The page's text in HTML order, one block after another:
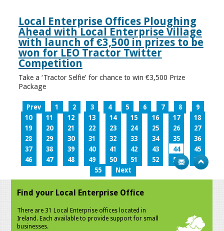
Local Enterprise Offices Ploughing
Ahead with Local Enterprise Village
with launch of €3,500 in prizes to be
won for LEO Tractor Twitter
Competition
Take a ‘Tractor Selfie’ for chance to win €3,500 Prize
Package
Prev 1 2 3 4 5 6 7 8
9
10
11 12 13 14 15 16 17
18
19
20 21 22 23 24 25 26
27
28
29 30 31 32 33 34 35
36
37
38 39 40 41 42 43 44
45
46
47 48 49 50 51 52 53
54
55
Next
Find your Local Enterprise Office
There are 31 Local Enterprise offices located in
Ireland. Each available to provide support for small
businesses.